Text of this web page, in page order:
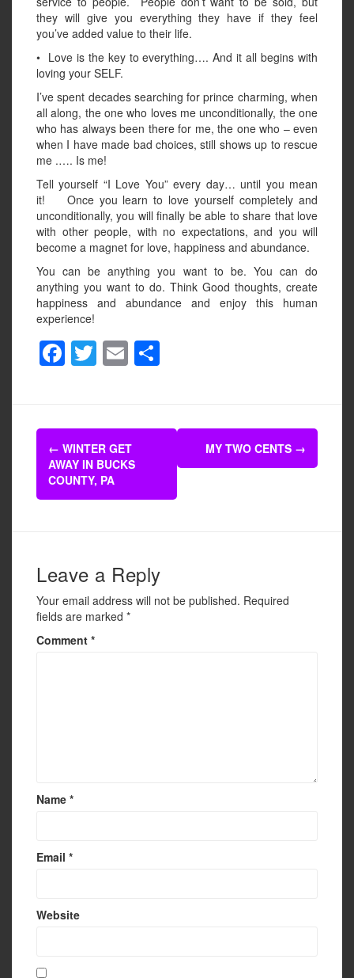
they will give you everything they have if they feel
you’ve added value to their life.
• Love is the key to everything…. And it all begins with
loving your SELF.
I’ve spent decades searching for prince charming, when
all along, the one who loves me unconditionally, the one
who has always been there for me, the one who – even
when I have made bad choices, still shows up to rescue
me .…. Is me!
Tell yourself “I Love You” every day… until you mean
it! Once you learn to love yourself completely and
unconditionally, you will finally be able to share that love
with other people, with no expectations, and you will
become a magnet for love, happiness and abundance.
You can be anything you want to be. You can do
anything you want to do. Think Good thoughts, create
happiness and abundance and enjoy this human
experience!
F
a
e
b
o
o
T
wi
er
E
m
e
Post
navigation
← WINTER GET
AWAY IN BUCKS
COUNTY, PA
MY TWO CENTS →
Leave a Reply
Your email address will not be published. Required
fields are marked *
Comment *
Name *
Email *
Website